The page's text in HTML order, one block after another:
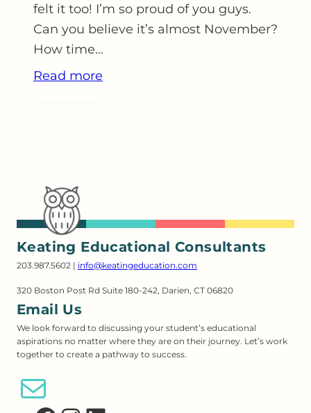
felt it too! I’m so proud of you guys.
Can you believe it’s almost November?
How time…
Read more
Keating Educational Consultants
203.987.5602 | info@keatingeducation.com
320 Boston Post Rd Suite 180-242, Darien, CT 06820
Email Us
We look forward to discussing your student’s educational
aspirations no matter where they are on their journey. Let’s work
together to create a pathway to success.
Email Us